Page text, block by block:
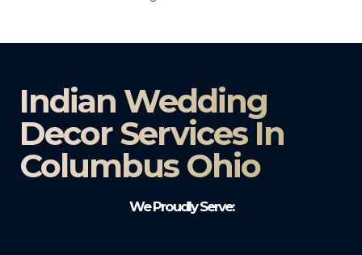
Indian Wedding
Decor Services In
Columbus Ohio
We Proudly Serve: